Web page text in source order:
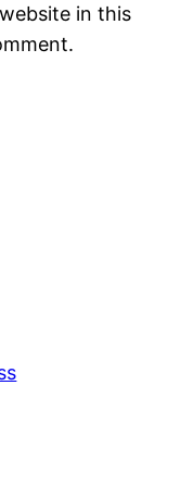
in this